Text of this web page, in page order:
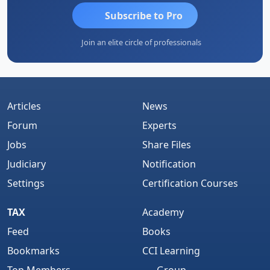
Subscribe to Pro
Join an elite circle of professionals
Articles
Forum
Jobs
Judiciary
Settings
News
Experts
Share Files
Notification
Certification Courses
TAX
Feed
Bookmarks
Academy
Books
CCI Learning